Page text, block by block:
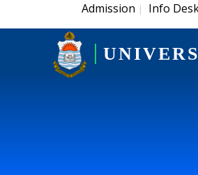
Admission | Info